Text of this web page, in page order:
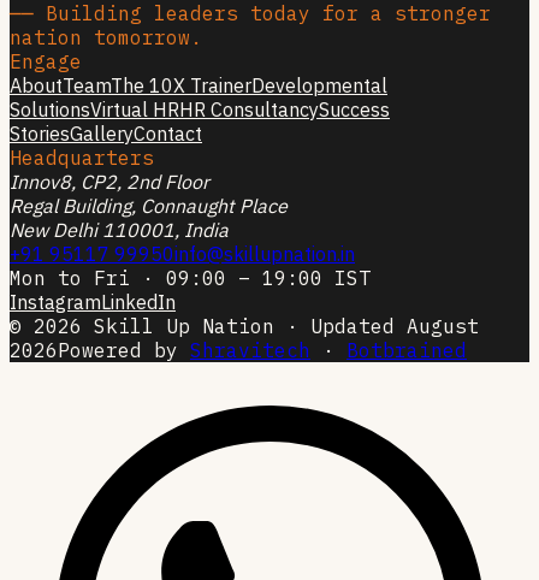
── Building leaders today for a stronger
nation tomorrow.
Engage
AboutTeamThe 10X TrainerDevelopmental
SolutionsVirtual HRHR ConsultancySuccess
StoriesGalleryContact
Headquarters
Innov8, CP2, 2nd Floor
Regal Building, Connaught Place
New Delhi 110001, India
+91 95117 99950info@skillupnation.in
Mon to Fri · 09:00 – 19:00 IST
InstagramLinkedIn
© 2026 Skill Up Nation · Updated August
2026Powered by Shravitech · Botbrained